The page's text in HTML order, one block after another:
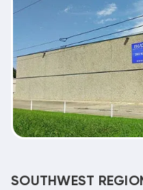
SOUTHWEST